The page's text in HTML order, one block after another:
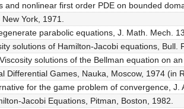
and nonlinear first order PDE on bounded
York, 1971.
parabolic equations, J. Math. Mech.
solutions of Hamilton-Jacobi equations, Bull.
solutions of the Bellman equation on
Differential Games, Nauka, Moscow, 1974 (in
for the game problem of convergence, J.
Jacobi Equations, Pitman, Boston, 1982.